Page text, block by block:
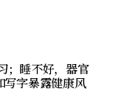
；睡不好，器官
写字暴露健康风